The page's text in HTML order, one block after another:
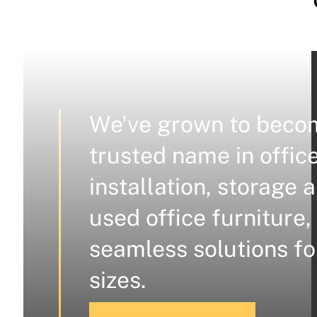
We've grown to
trusted name in
installation, storage
used office
seamless solutions
sizes.